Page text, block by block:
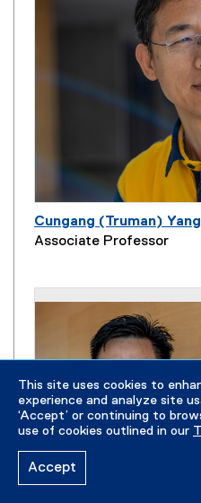
This site uses cookies to
experience and analyze site
‘Accept’ or continuing to
use of cookies outlined in our
Accept
Cungang (Truman) Yang
Associate Professor